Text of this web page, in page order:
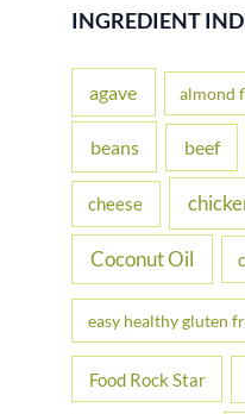
r
f
r
INGREDIENT
agave almond
beans beef
cheese
Coconut Oil
easy healthy gluten
Food Rock Star